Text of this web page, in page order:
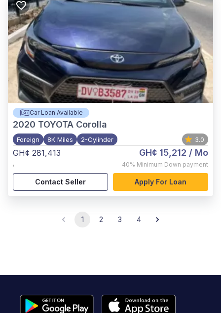
Car Loan Available
2020 TOYOTA Corolla
Foreign 8K Miles 2-Cylinder 3.0
GH¢ 281,413
,
GH¢ 15,212 / Mo
40% Minimum Down payment
Contact Seller Apply For Loan
1 2 3 4